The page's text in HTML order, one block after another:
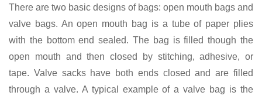
There are two basic designs of bags: open mouth bags and
valve bags. An open mouth bag is a tube of paper plies
with the bottom end sealed. The bag is filled though the
open mouth and then closed by stitching, adhesive, or
tape. Valve sacks have both ends closed and are filled
through a valve. A typical example of a valve bag is the